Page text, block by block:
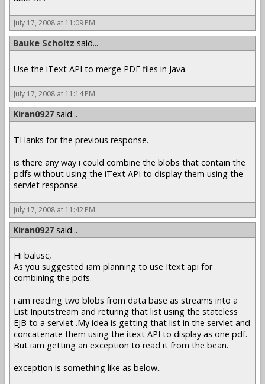
July 17, 2008 at 11:09 PM
Bauke Scholtz said...
Use the iText API to merge PDF files in Java.
July 17, 2008 at 11:14 PM
Kiran0927 said...
THanks for the previous response.
is there any way i could combine the blobs that contain the
pdfs without using the iText API to display them using the
servlet response.
July 17, 2008 at 11:42 PM
Kiran0927 said...
Hi balusc,
As you suggested iam planning to use Itext api for
combining the pdfs.
i am reading two blobs from data base as streams into a
List Inputstream and returing that list using the stateless
EJB to a servlet .My idea is getting that list in the servlet and
concatenate them using the itext API to display as one pdf.
But iam getting an exception to read it from the bean.
exception is something like as below..